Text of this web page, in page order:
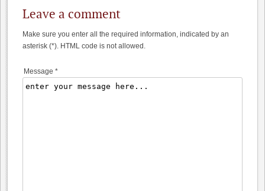
Leave a comment
Make sure you enter all the required information, indicated by an
asterisk (*). HTML code is not allowed.
Message *